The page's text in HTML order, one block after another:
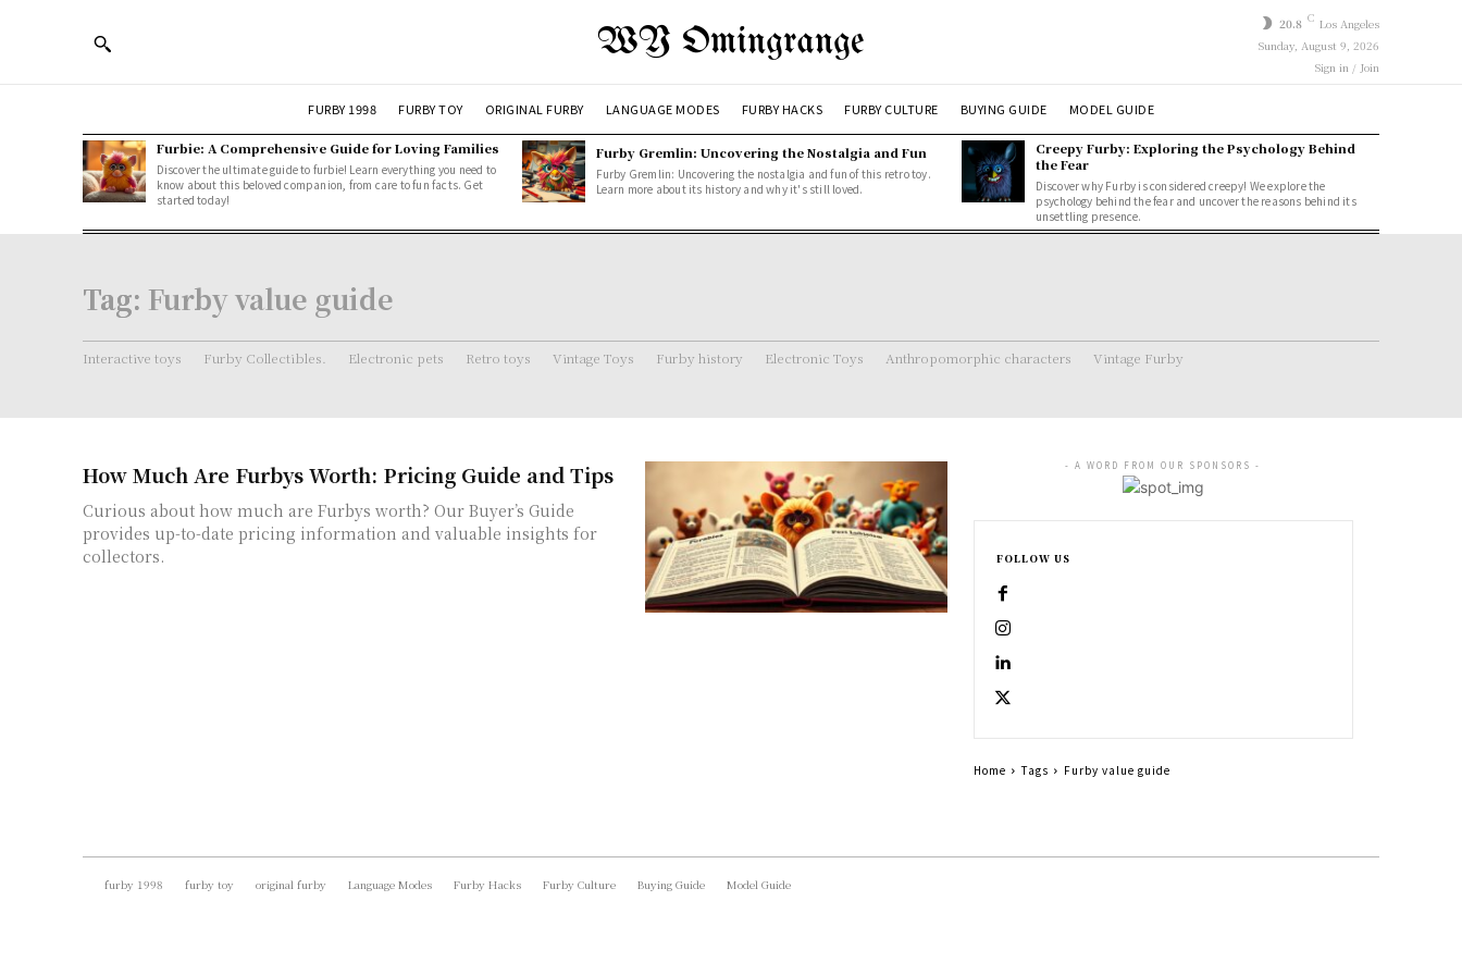
WY Omingrange 20.8 C Los Angeles
Sunday, August 9, 2026
Sign in / Join
FURBY 1998 FURBY TOY ORIGINAL FURBY LANGUAGE MODES FURBY HACKS FURBY CULTURE BUYING GUIDE MODEL GUIDE
Furbie: A Comprehensive Guide for Loving Families
Discover the ultimate guide to furbie! Learn everything you need to
know about this beloved companion, from care to fun facts. Get
started today!
Furby Gremlin: Uncovering the Nostalgia and Fun
Furby Gremlin: Uncovering the nostalgia and fun of this retro toy.
Learn more about its history and why it's still loved.
Creepy Furby: Exploring the Psychology Behind
the Fear
Discover why Furby is considered creepy! We explore the
psychology behind the fear and uncover the reasons behind its
unsettling presence.
Tag: Furby value guide
Interactive toys Furby Collectibles. Electronic pets Retro toys Vintage Toys Furby history Electronic Toys Anthropomorphic characters Vintage Furby
How Much Are Furbys Worth: Pricing Guide and Tips
Curious about how much are Furbys worth? Our Buyer’s Guide
provides up-to-date pricing information and valuable insights for
collectors.
- A WORD FROM OUR SPONSORS -
FOLLOW US
Home Tags Furby value guide
furby 1998 furby toy original furby Language Modes Furby Hacks Furby Culture Buying Guide Model Guide